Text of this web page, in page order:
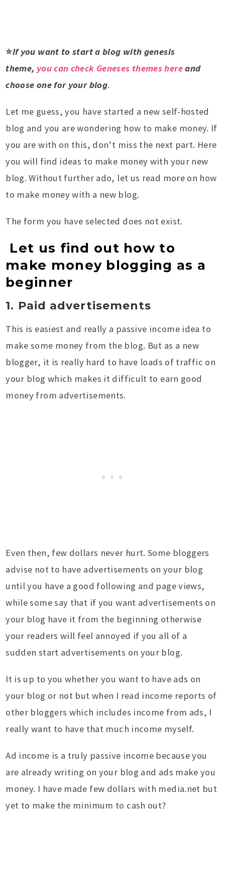
⭐If you want to start a blog with genesis
theme, you can check Geneses themes hereand
choose one for your blog.
Let me guess, you have started a new self-hosted
blog and you are wondering how to make money. If
you are with on this, don’t miss the next part. Here
you will find ideas to make money with your new
blog. Without further ado, let us read more on how
to make money with a new blog.
The form you have selected does not exist.
Let us find out how to
make money blogging as a
beginner
1. Paid advertisements
This is easiest and really a passive income idea to
make some money from the blog. But as a new
blogger, it is really hard to have loads of traffic on
your blog which makes it difficult to earn good
money from advertisements.
Even then, few dollars never hurt. Some bloggers
advise not to have advertisements on your blog
until you have a good following and page views,
while some say that if you want advertisements on
your blog have it from the beginning otherwise
your readers will feel annoyed if you all of a
sudden start advertisements on your blog.
It is up to you whether you want to have ads on
your blog or not but when I read income reports of
other bloggers which includes income from ads, I
really want to have that much income myself.
Ad income is a truly passive income because you
are already writing on your blog and ads make you
money. I have made few dollars with media.net but
yet to make the minimum to cash out?